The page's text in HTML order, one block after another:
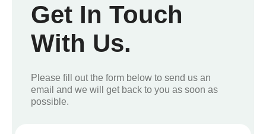
Get In Touch
With Us.
Please fill out the form below to send us an
email and we will get back to you as soon as
possible.